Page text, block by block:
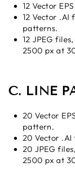
12 Vector
12 Vector .AI
patterns.
12 JPEG
2500 px at
C. LINE
20 Vector
pattern.
20 Vector
20 JPEG
2500 px at